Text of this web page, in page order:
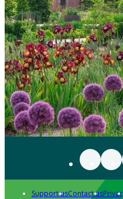
Support usContact us